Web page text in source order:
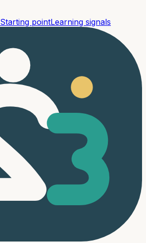
Starting pointLearning signals